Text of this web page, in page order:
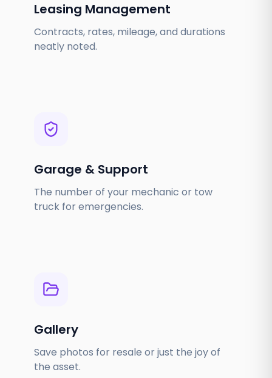
Leasing Management
Contracts, rates, mileage, and durations
neatly noted.
Garage & Support
The number of your mechanic or tow
truck for emergencies.
Gallery
Save photos for resale or just the joy of
the asset.